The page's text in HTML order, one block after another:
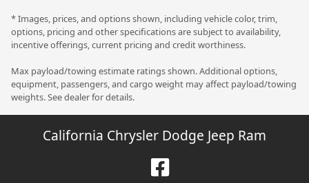
* Images, prices, and options shown, including vehicle color, trim,
options, pricing and other specifications are subject to availability,
incentive offerings, current pricing and credit worthiness.
Max payload/towing estimate ratings shown. Additional options,
equipment, passengers, and cargo weight may affect payload/towing
weights. See dealer for details.
California Chrysler Dodge Jeep Ram